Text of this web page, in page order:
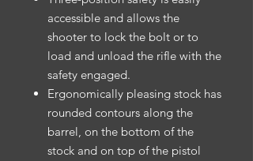
accessible and allows the
shooter to lock the bolt or to
load and unload the rifle with the
safety engaged.
Ergonomically pleasing stock has
rounded contours along the
barrel, on the bottom of the
stock and on top of the pistol